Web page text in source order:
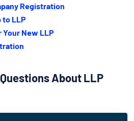
Registration
to LLP
Your New LLP
About LLP